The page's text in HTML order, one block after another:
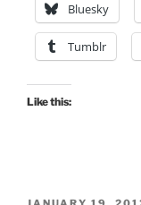
Bluesky
Tumblr
Like this: